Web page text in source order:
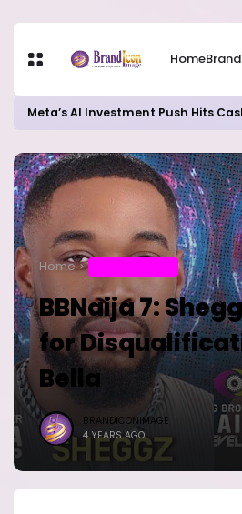
HomeBrand
Home
BBNaija 7:
for
Bella
BRANDICONIMAGE
4 YEARS AGO